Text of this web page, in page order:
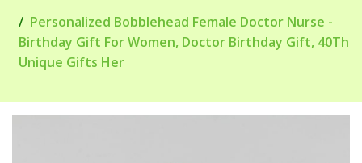
Personalized Bobblehead Female Doctor Nurse -
Birthday Gift For Women, Doctor Birthday Gift, 40Th
Unique Gifts Her